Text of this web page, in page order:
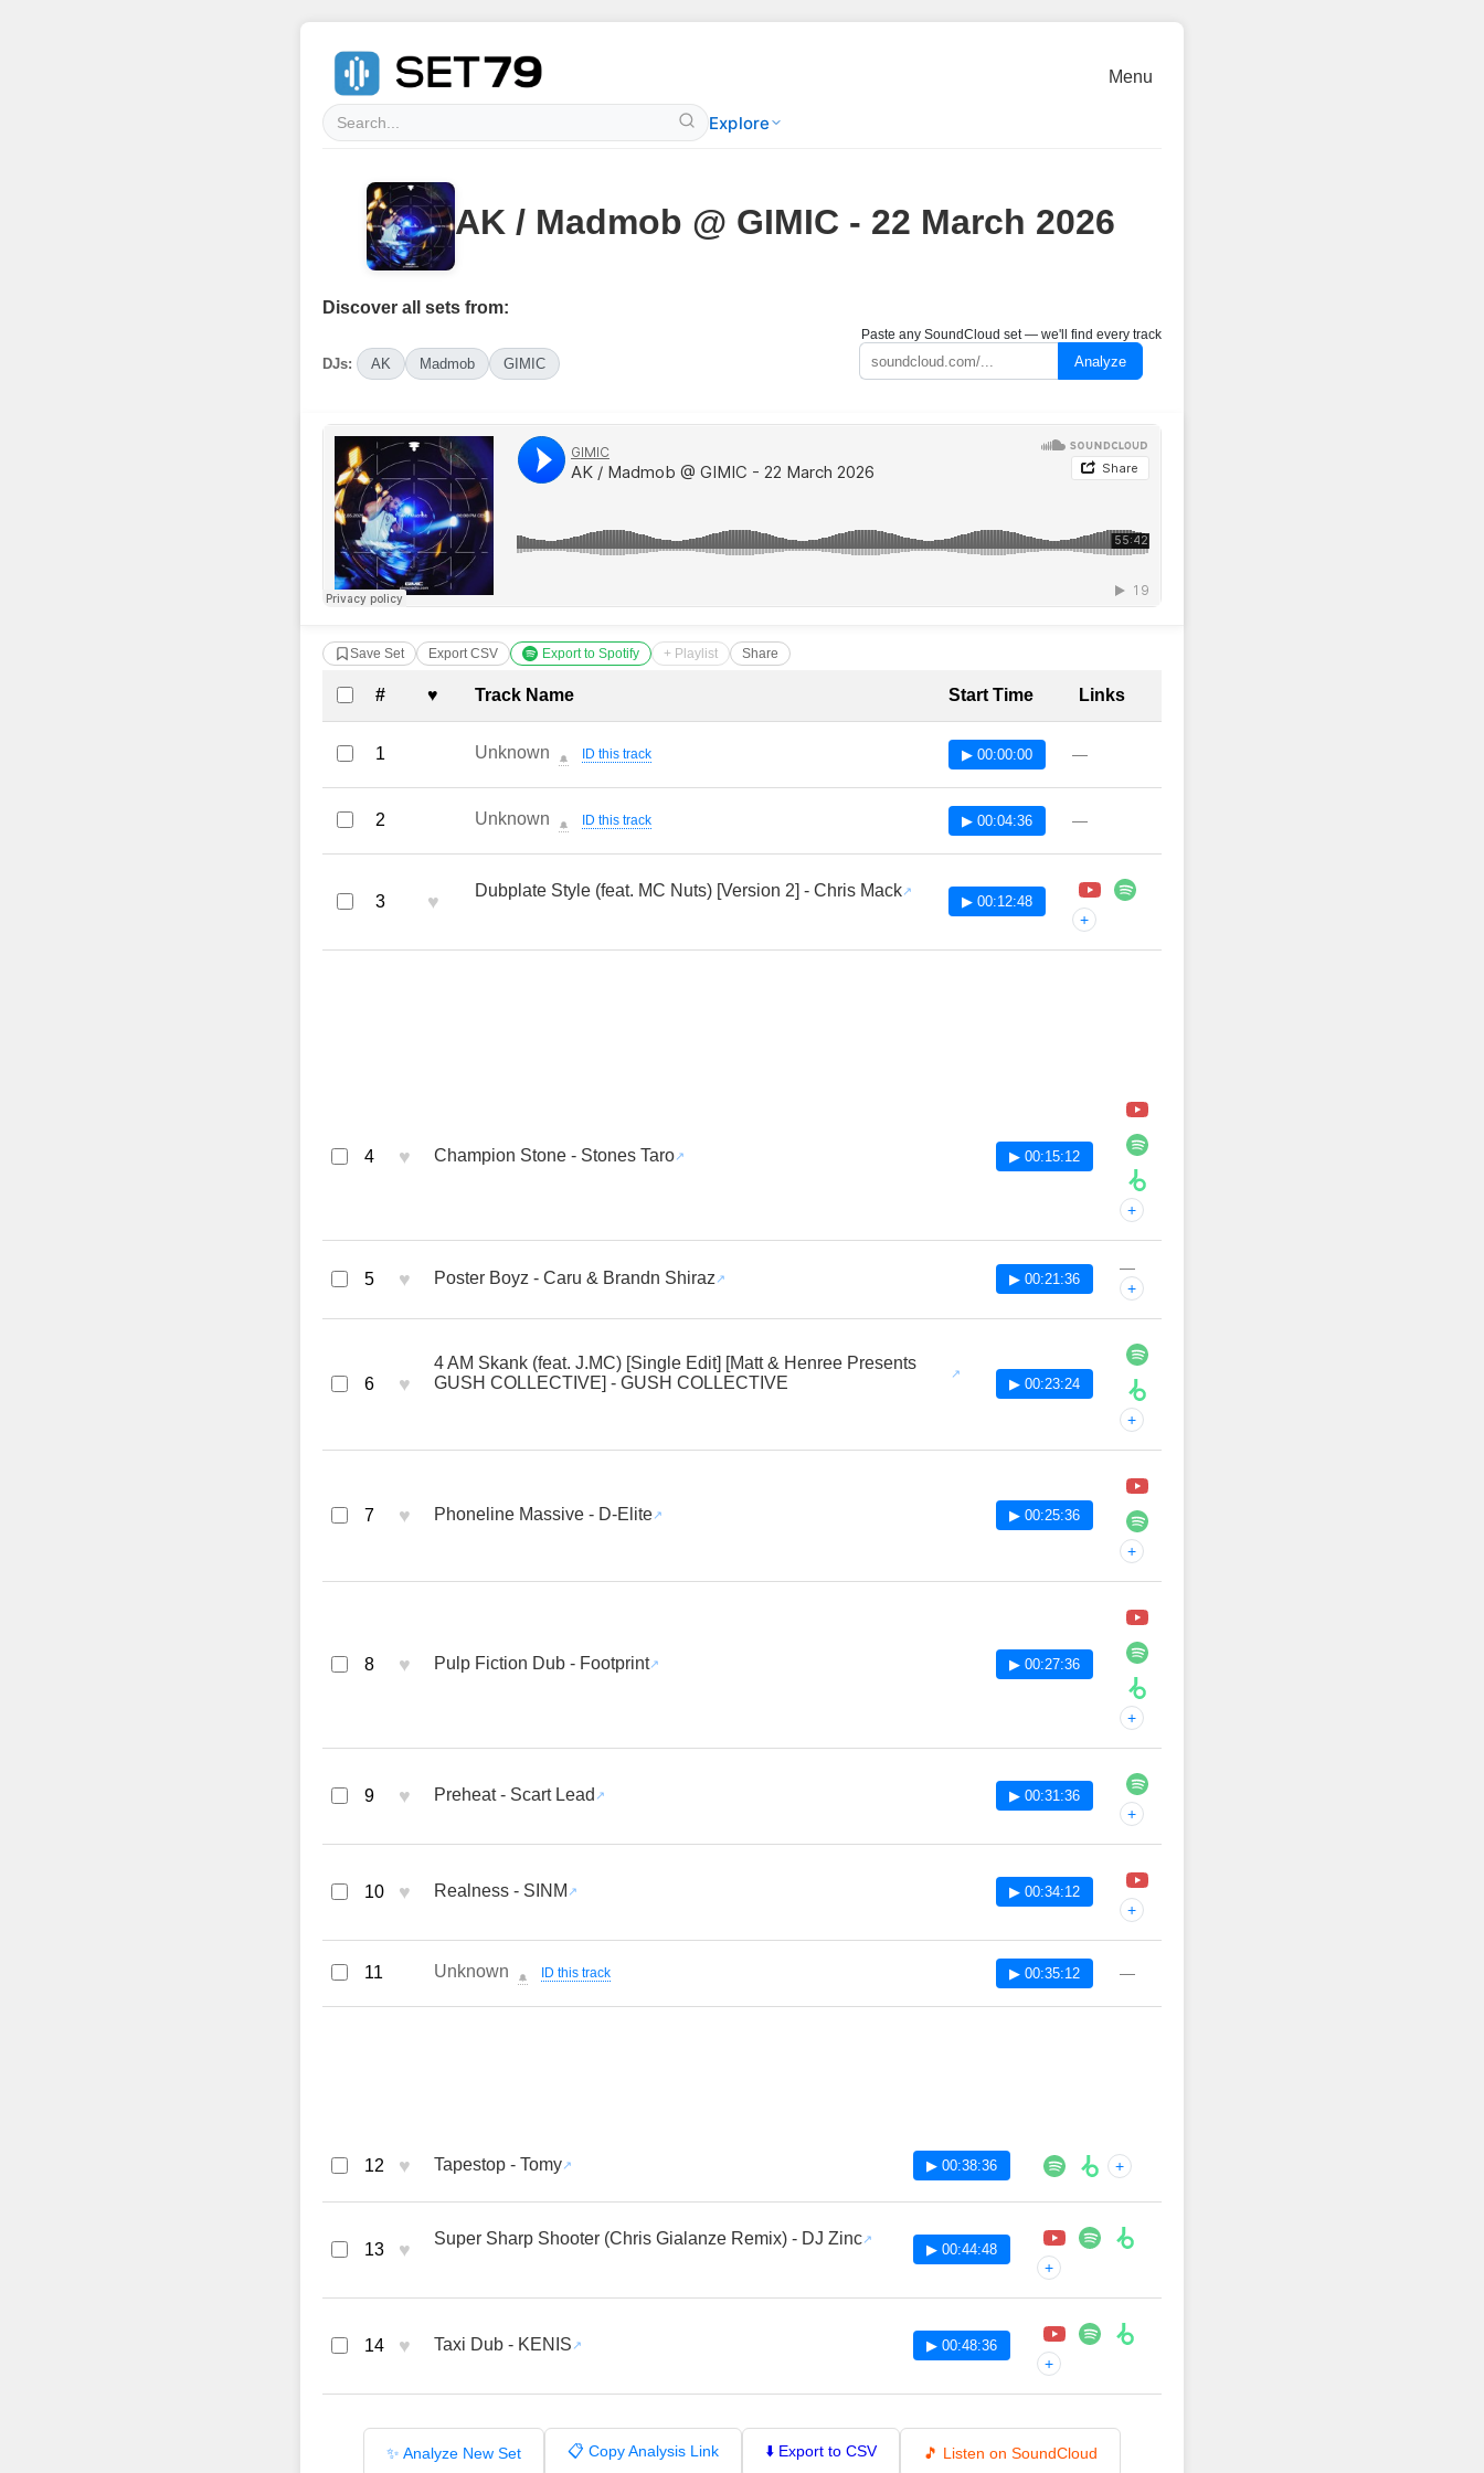
Explore
Menu
AK / Madmob @ GIMIC - 22 March 2026
Discover all sets from:
DJs: AK Madmob GIMIC
Paste any SoundCloud set — we'll find every track
Analyze
Save Set Export CSV Export to Spotify + Playlist Share
Complete Tracklist with Timestamps
# ♥ Track Name Start Time Links
1 Unknown 🔔 ID this track ▶ 00:00:00 —
2 Unknown 🔔 ID this track ▶ 00:04:36 —
3 ♥
Dubplate Style (feat. MC Nuts) [Version 2] - Chris Mack
▶ 00:12:48
+
4 ♥ Champion Stone - Stones Taro ▶ 00:15:12
+
5 ♥ Poster Boyz - Caru & Brandn Shiraz ▶ 00:21:36
—
+
6 ♥
4 AM Skank (feat. J.MC) [Single Edit] [Matt & Henree Presents
GUSH COLLECTIVE] - GUSH COLLECTIVE
▶ 00:23:24
+
7 ♥ Phoneline Massive - D-Elite ▶ 00:25:36
+
8 ♥ Pulp Fiction Dub - Footprint ▶ 00:27:36
+
9 ♥ Preheat - Scart Lead ▶ 00:31:36
+
10 ♥ Realness - SINM ▶ 00:34:12
+
11 Unknown 🔔 ID this track ▶ 00:35:12 —
12 ♥ Tapestop - Tomy ▶ 00:38:36 +
13 ♥
Super Sharp Shooter (Chris Gialanze Remix) - DJ Zinc
▶ 00:44:48
+
14 ♥ Taxi Dub - KENIS ▶ 00:48:36
+
✨ Analyze New Set 📋 Copy Analysis Link ⬇️ Export to CSV 🎵 Listen on SoundCloud